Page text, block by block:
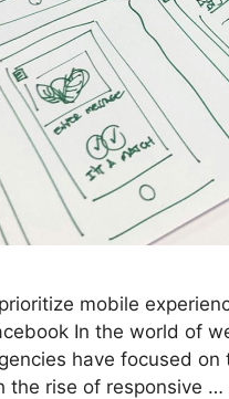
mobile
In the world of
have focused
the rise of responsive …